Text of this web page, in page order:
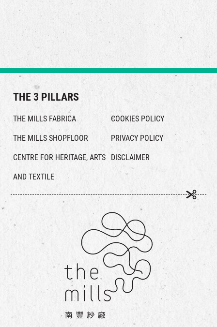
THE 3 PILLARS
THE MILLS FABRICA
THE MILLS SHOPFLOOR
CENTRE FOR HERITAGE, ARTS
AND TEXTILE
COOKIES POLICY
PRIVACY POLICY
DISCLAIMER